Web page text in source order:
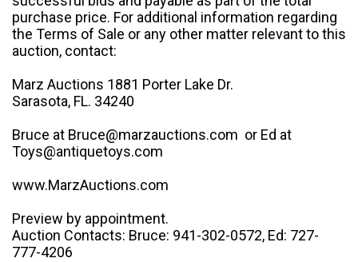
purchase price. For additional information regarding
the Terms of Sale or any other matter relevant to this
auction, contact:
Marz Auctions 1881 Porter Lake Dr.
Sarasota, FL. 34240
Bruce at Bruce@marzauctions.com or Ed at
Toys@antiquetoys.com
www.MarzAuctions.com
Preview by appointment.
Auction Contacts: Bruce: 941-302-0572, Ed: 727-
777-4206